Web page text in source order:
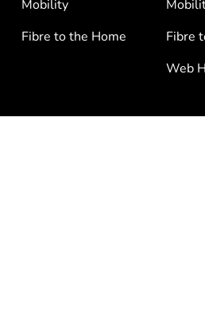
Mobility
Fibre to the Home
Fibre
Web